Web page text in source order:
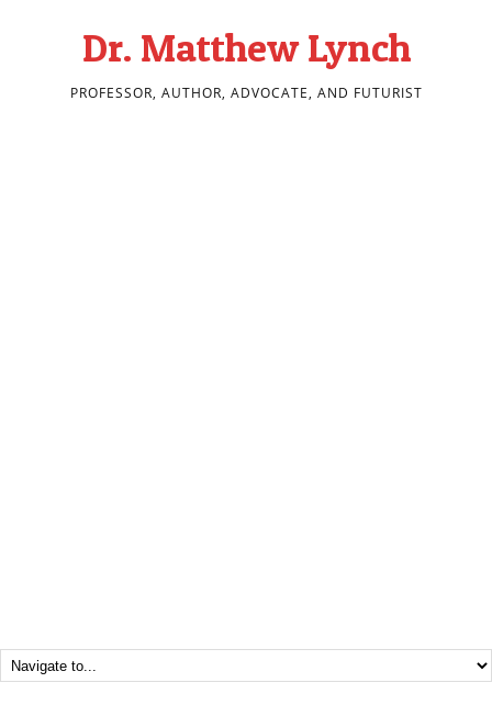
Dr. Matthew Lynch
PROFESSOR, AUTHOR, ADVOCATE, AND FUTURIST